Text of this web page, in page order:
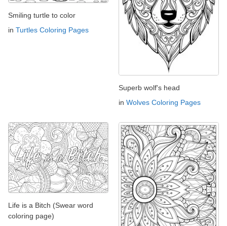
Smiling turtle to color
in Turtles Coloring Pages
Superb wolf's head
in Wolves Coloring Pages
Life is a Bitch (Swear word
coloring page)